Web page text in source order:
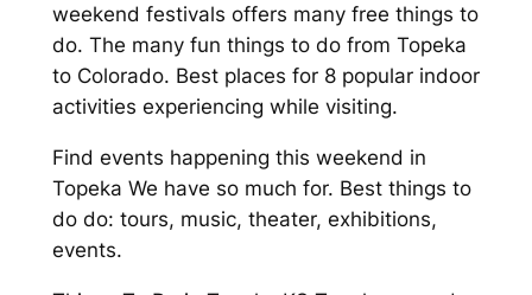
weekend festivals offers many free things to
do. The many fun things to do from Topeka
to Colorado. Best places for 8 popular indoor
activities experiencing while visiting.
Find events happening this weekend in
Topeka We have so much for. Best things to
do do: tours, music, theater, exhibitions,
events.